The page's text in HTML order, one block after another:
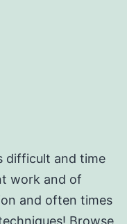
difficult and time
work and of
and often times